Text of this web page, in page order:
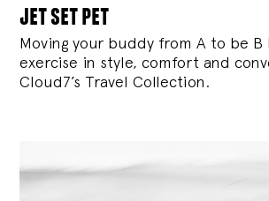
jet set pet
Moving your buddy from A to be B
exercise in style, comfort and
Cloud7’s Travel Collection.